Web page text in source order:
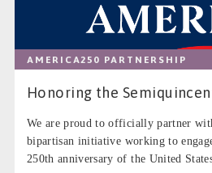
AMERICA250 PARTNERSHIP
Honoring the
We are proud to officially partner
bipartisan initiative working to
250th anniversary of the United